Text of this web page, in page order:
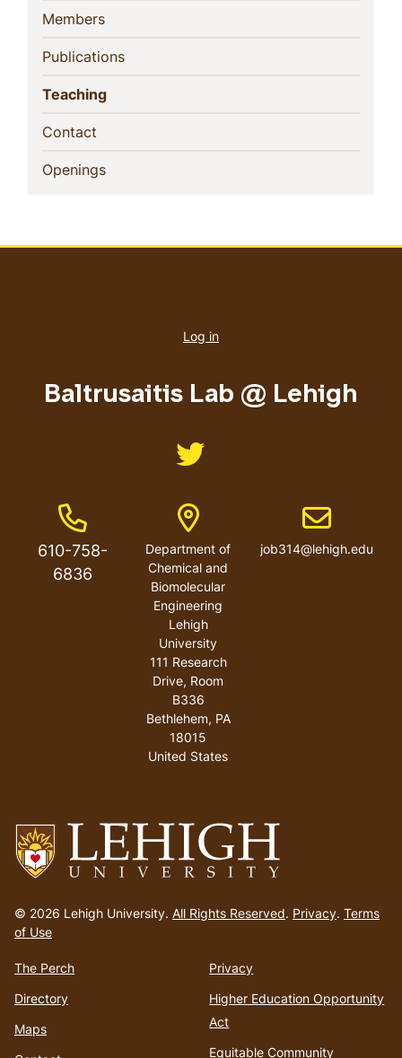
Members(current)
Publications(current)
Teaching(current)
Contact
Openings(current)
to
homepage
© 2026 Lehigh University. All Rights Reserved. Privacy. Terms
of Use
The Perch
Directory
Maps
Privacy
Higher Education Opportunity
Act
Equitable Community
account
Log in
Baltrusaitis Lab @ Lehigh
Like us on Twitter
Phone Number
610-758-
6836
Address
Department of
Chemical and
Biomolecular
Engineering
Lehigh
University
111 Research
Drive, Room
B336
Bethlehem, PA
18015
United States
Email address
job314@lehigh.edu